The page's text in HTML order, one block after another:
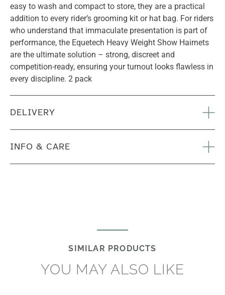
easy to wash and compact to store, they are a practical
addition to every rider’s grooming kit or hat bag. For riders
who understand that immaculate presentation is part of
performance, the Equetech Heavy Weight Show Hairnets
are the ultimate solution – strong, discreet and
competition-ready, ensuring your turnout looks flawless in
every discipline. 2 pack
DELIVERY
INFO & CARE
SIMILAR PRODUCTS
YOU MAY ALSO LIKE